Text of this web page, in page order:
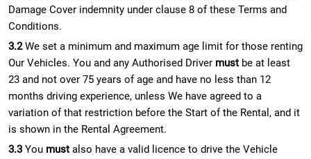
Damage Cover indemnity under clause 8 of these Terms and
Conditions.
3.2We set a minimum and maximum age limit for those renting
Our Vehicles. You and any Authorised Driver must be at least
23 and not over 75 years of age and have no less than 12
months driving experience, unless We have agreed to a
variation of that restriction before the Start of the Rental, and it
is shown in the Rental Agreement.
3.3 You must also have a valid licence to drive the Vehicle